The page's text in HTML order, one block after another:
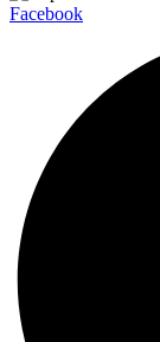
Facebook